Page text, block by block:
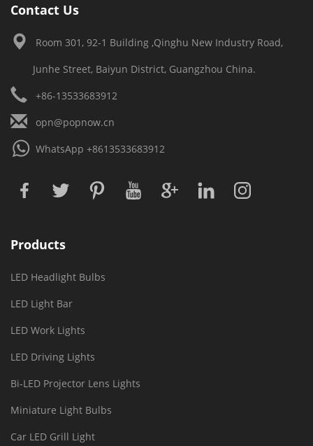
Contact Us
Room 301, 92-1 Building ,Qinghu New Industry Road,
Junhe Street, Baiyun District, Guangzhou China.
+86-13533683912
opn@popnow.cn
WhatsApp +8613533683912
Products
LED Headlight Bulbs
LED Light Bar
LED Work Lights
LED Driving Lights
Bi-LED Projector Lens Lights
Miniature Light Bulbs
Car LED Grill Light